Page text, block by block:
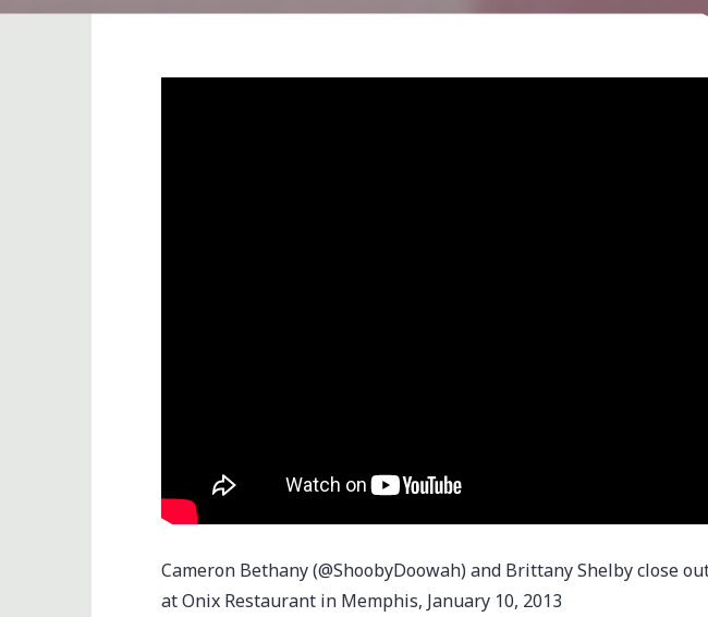
Cameron Bethany (@ShoobyDoowah) and Brittany Shelby close
at Onix Restaurant in Memphis, January 10, 2013